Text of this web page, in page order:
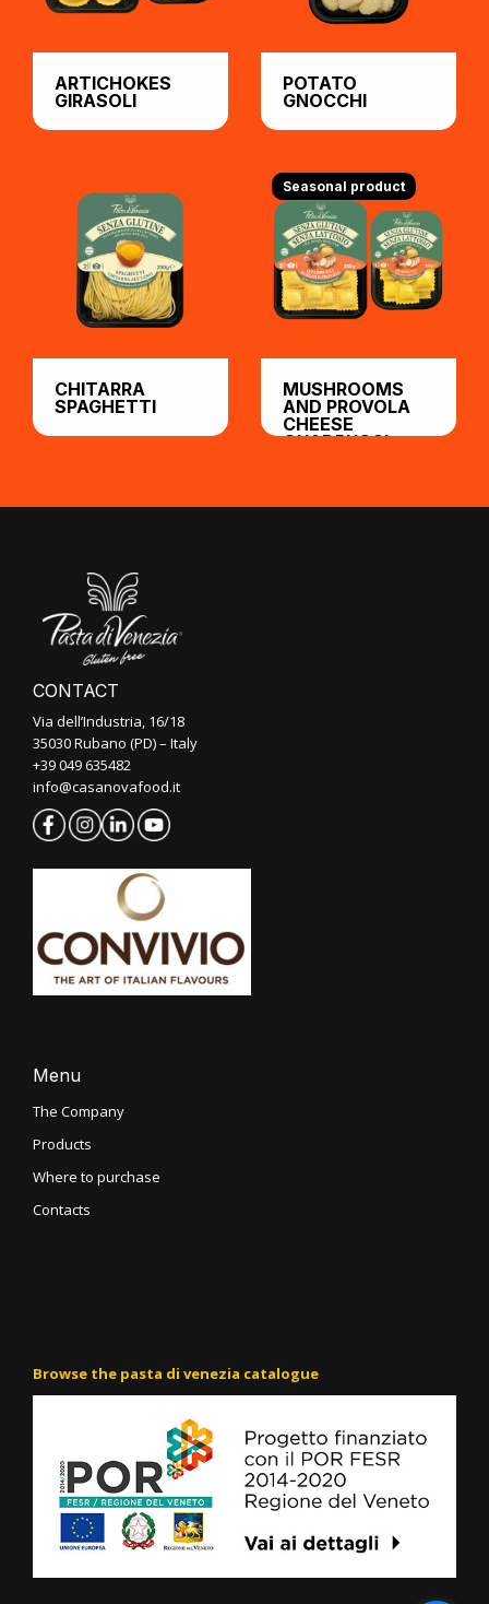
ARTICHOKES
GIRASOLI
POTATO
GNOCCHI
CHITARRA
SPAGHETTI
Seasonal product
MUSHROOMS
AND PROVOLA
CHEESE
QUADRUCCI
CONTACT
Via dell’Industria, 16/18
35030 Rubano (PD) – Italy
+39 049 635482
info@casanovafood.it
Menu
The Company
Products
Where to purchase
Contacts
Browse the pasta di venezia catalogue